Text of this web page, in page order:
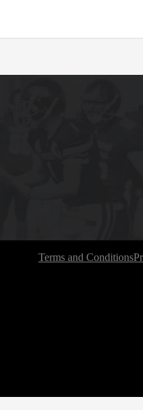
Terms and Conditions